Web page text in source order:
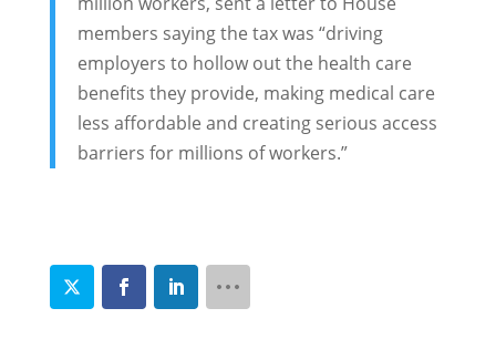
members saying the tax was “driving
employers to hollow out the health care
benefits they provide, making medical care
less affordable and creating serious access
barriers for millions of workers.”